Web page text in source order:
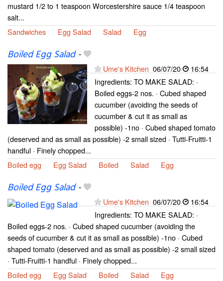
mustard 1/2 to 1 teaspoon Worcestershire sauce 1/4 teaspoon
salt...
Sandwiches
Egg Salad Salad Egg
Boiled Egg Salad-
Ume's Kitchen 06/07/20
16:54
Ingredients: TO MAKE SALAD: ·
Boiled eggs-2 nos. · Cubed shaped
cucumber (avoiding the seeds of
cucumber & cut it as small as
possible) -1no · Cubed shaped tomato
(deserved and as small as possible) -2 small sized · Tutti-Fruitti-1
handful · Finely chopped...
Boiled egg
Egg Salad Boiled Salad Egg
Boiled Egg Salad-
Ume's Kitchen 06/07/20
16:54
Ingredients: TO MAKE SALAD: ·
Boiled eggs-2 nos. · Cubed shaped cucumber (avoiding the
seeds of cucumber & cut it as small as possible) -1no · Cubed
shaped tomato (deserved and as small as possible) -2 small sized
· Tutti-Fruitti-1 handful · Finely chopped...
Boiled egg
Egg Salad Boiled Salad Egg